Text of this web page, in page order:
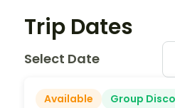
Trip Dates
Select Date
Available
Group